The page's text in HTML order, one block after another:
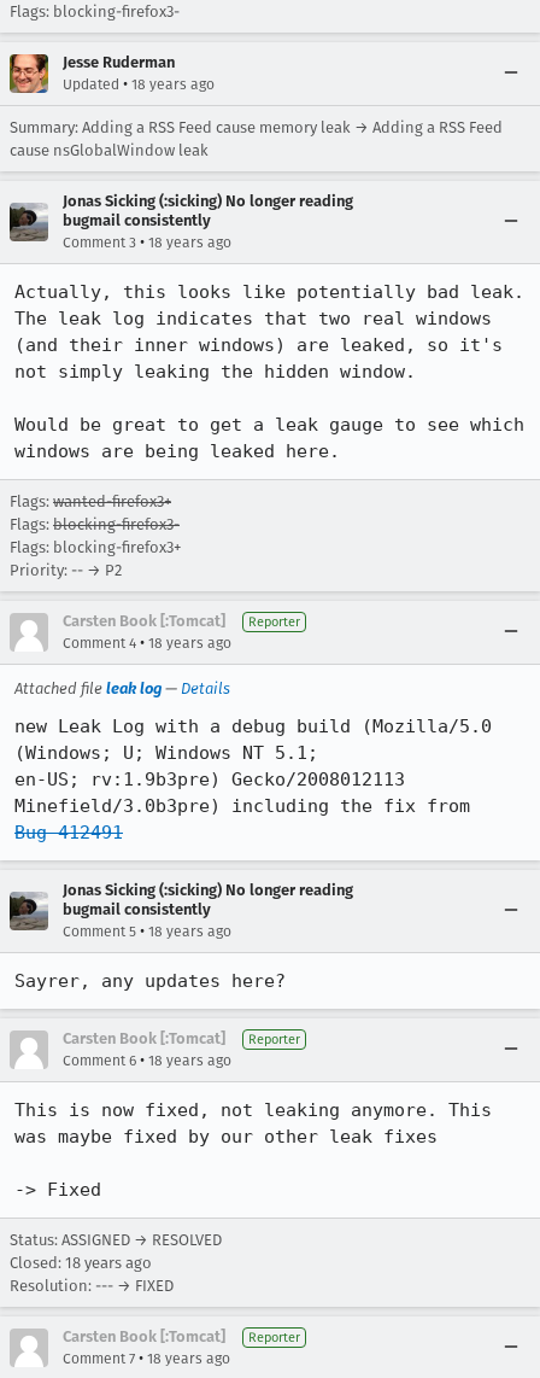
Flags: blocking-firefox3-
Jesse Ruderman
Updated • 18 years ago
Summary: Adding a RSS Feed cause memory leak → Adding a RSS Feed
cause nsGlobalWindow leak
Jonas Sicking (:sicking) No longer reading
bugmail consistently
Comment 3 • 18 years ago
Actually, this looks like potentially bad leak.
The leak log indicates that two real windows
(and their inner windows) are leaked, so it's
not simply leaking the hidden window.
Would be great to get a leak gauge to see which
windows are being leaked here.
Flags: wanted-firefox3+
Flags: blocking-firefox3-
Flags: blocking-firefox3+
Priority: -- → P2
Carsten Book [:Tomcat] Reporter
Comment 4 • 18 years ago
Attached file leak log — Details
new Leak Log with a debug build (Mozilla/5.0
(Windows; U; Windows NT 5.1;
en-US; rv:1.9b3pre) Gecko/2008012113
Bug 412491
Jonas Sicking (:sicking) No longer reading
bugmail consistently
Comment 5 • 18 years ago
Sayrer, any updates here?
Carsten Book [:Tomcat] Reporter
Comment 6 • 18 years ago
This is now fixed, not leaking anymore. This
was maybe fixed by our other leak fixes
-> Fixed
Status: ASSIGNED → RESOLVED
Closed: 18 years ago
Resolution: --- → FIXED
Carsten Book [:Tomcat] Reporter
Comment 7 • 18 years ago